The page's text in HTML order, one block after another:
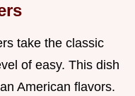
take the classic
of easy. This dish
American flavors.